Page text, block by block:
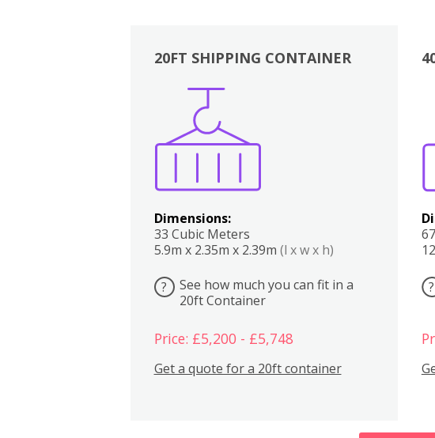
20FT SHIPPING CONTAINER
Dimensions:
33 Cubic Meters
5.9m x 2.35m x 2.39m (l x w x h)
?
See how much you can fit in a
20ft Container
Price: £5,200 - £5,748
Get a quote for a 20ft container
?